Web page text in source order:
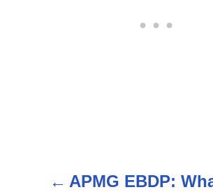
APMG EBDP: